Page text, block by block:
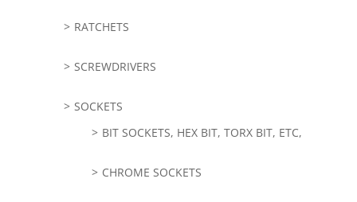
RATCHETS
SCREWDRIVERS
SOCKETS
BIT SOCKETS, HEX BIT, TORX BIT, ETC,
CHROME SOCKETS